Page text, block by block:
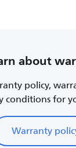
about
policy,
conditions for
Warranty